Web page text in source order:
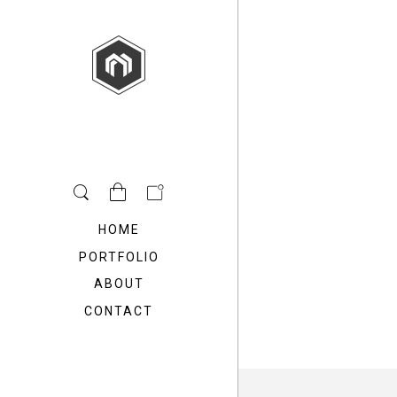
Freedom Architecture
HOME
PORTFOLIO
ABOUT
CONTACT